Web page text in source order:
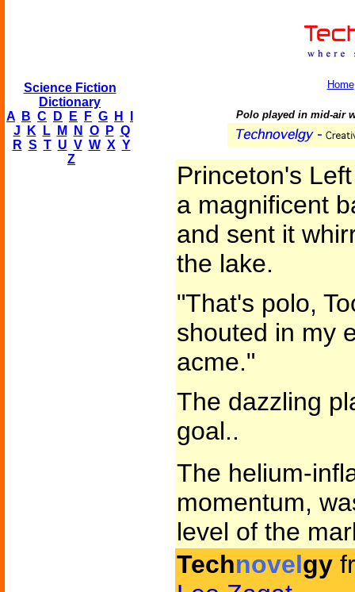
Science Fiction
Dictionary
A
B C D E F G H
J
K L M N O P Q
R S T U V W X Y
Z
Home
Polo played in mid-air
Princeton's
a magnificent
and sent it
the lake.
"That's polo,
shouted in my
acme."
The dazzling
goal..
The helium-
momentum,
level of the
Technovelgy